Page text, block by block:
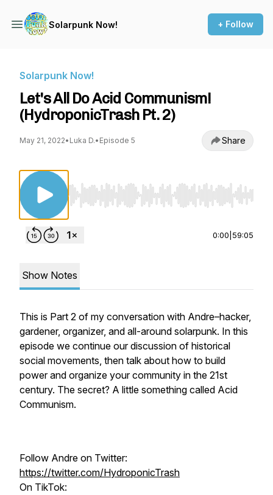
Solarpunk Now! + Follow
Solarpunk Now!
Let's All Do Acid Communism!
(HydroponicTrash Pt. 2)
May 21, 2022• Luka D.• Episode 5 Share
Use Left/Right to seek, Home/End to jump
0:00 59:05
Show Notes
This is Part 2 of my conversation with Andre–hacker,
gardener, organizer, and all-around solarpunk. In this
episode we continue our discussion of historical
social movements, then talk about how to build
power and organize your community in the 21st
century. The secret? A little something called Acid
Communism.
Follow Andre on Twitter:
https://twitter.com/HydroponicTrash
On TikTok: